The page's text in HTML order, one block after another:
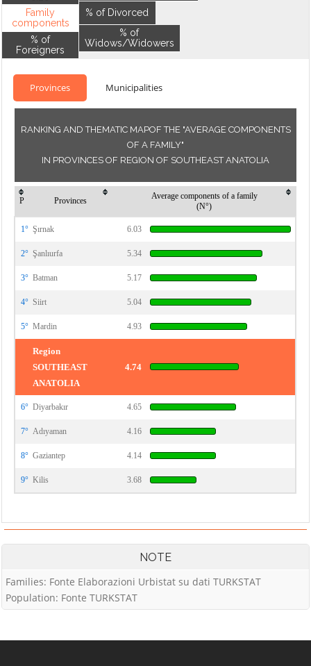
Family
components
% of
Foreigners
% of Divorced
% of
Widows/Widowers
Provinces Municipalities
RANKING AND THEMATIC MAPOF THE "AVERAGE COMPONENTS
OF A FAMILY"
IN PROVINCES OF REGION OF SOUTHEAST ANATOLIA
P Provinces
Average components of a family
(N°)
1° Şırnak 6.03
2° Şanlıurfa 5.34
3° Batman 5.17
4° Siirt 5.04
5° Mardin 4.93
Region
SOUTHEAST
ANATOLIA
4.74
6° Diyarbakır 4.65
7° Adıyaman 4.16
8° Gaziantep 4.14
9° Kilis 3.68
NOTE
Families: Fonte Elaborazioni Urbistat su dati TURKSTAT
Population: Fonte TURKSTAT